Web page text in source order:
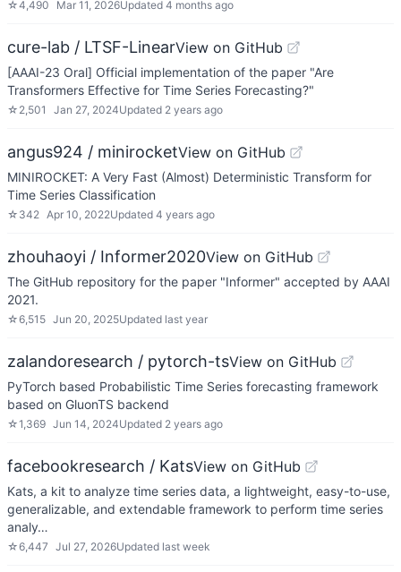
☆4,490 Mar 11, 2026Updated 4 months ago
cure-lab / LTSF-LinearView on GitHub
[AAAI-23 Oral] Official implementation of the paper "Are
Transformers Effective for Time Series Forecasting?"
☆ 2,501 Jan 27, 2024Updated 2 years ago
angus924 / minirocketView on GitHub
MINIROCKET: A Very Fast (Almost) Deterministic Transform for
Time Series Classification
☆ 342 Apr 10, 2022Updated 4 years ago
zhouhaoyi / Informer2020View on GitHub
The GitHub repository for the paper "Informer" accepted by AAAI
2021.
☆6,515 Jun 20, 2025Updated last year
zalandoresearch / pytorch-tsView on GitHub
PyTorch based Probabilistic Time Series forecasting framework
based on GluonTS backend
☆1,369 Jun 14, 2024Updated 2 years ago
facebookresearch / KatsView on GitHub
Kats, a kit to analyze time series data, a lightweight, easy-to-use,
generalizable, and extendable framework to perform time series
analy…
☆6,447 Jul 27, 2026Updated last week